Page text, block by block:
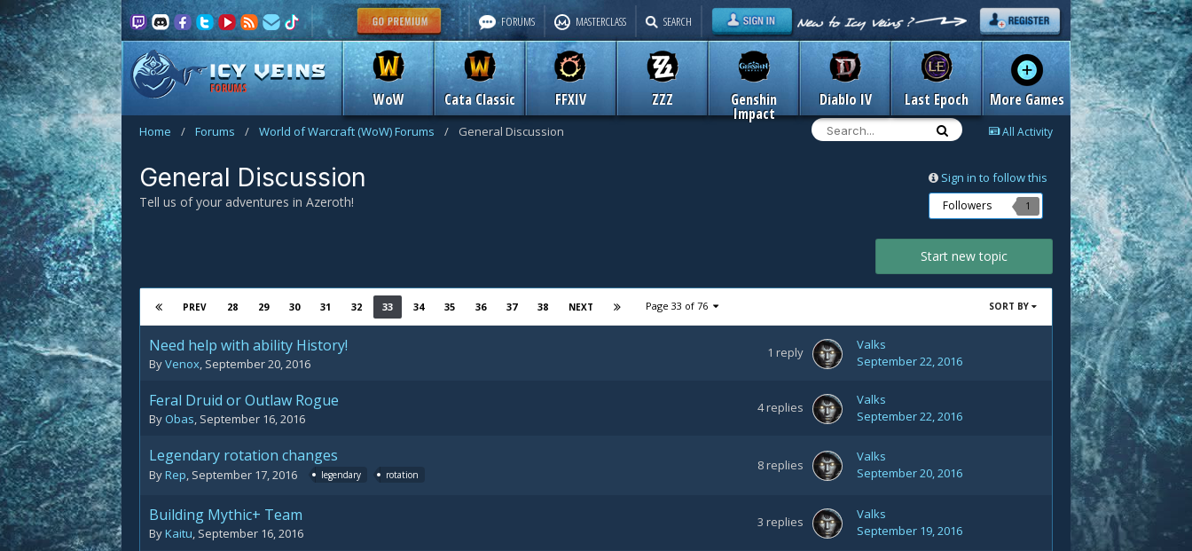
FORUMS
WoW Cata Classic FFXIV ZZZ Genshin
Impact
Diablo IV Last Epoch More Games
FORUMS MASTERCLASS SEARCH
All Activity
Home / Forums / World of Warcraft (WoW) Forums / General Discussion
General Discussion Sign in to follow this
Followers 1
Tell us of your adventures in Azeroth!
Start new topic
SORT BY
PREV 28 29 30 31 32 33 34 35 36 37 38 NEXT Page 33 of 76
Need help with ability History!
ByVenox, September 20, 2016
1 reply
Valks
September 22, 2016
Feral Druid or Outlaw Rogue
By Obas, September 16, 2016
4replies
Valks
September 22, 2016
Legendary rotation changes
ByRep, September 17, 2016 legendary rotation
8replies
Valks
September 20, 2016
Building Mythic+ Team
ByKaitu, September 16, 2016
3 replies
Valks
September 19, 2016